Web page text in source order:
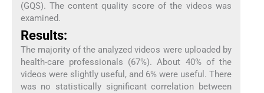
(GQS). The content quality score of the videos was
examined.
Results:
The majority of the analyzed videos were uploaded by
health-care professionals (67%). About 40% of the
videos were slightly useful, and 6% were useful. There
was no statistically significant correlation between